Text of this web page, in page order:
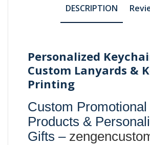
DESCRIPTION
Personalized
Custom Lanyards &
Printing
Custom Promotional
Products &
Gifts –